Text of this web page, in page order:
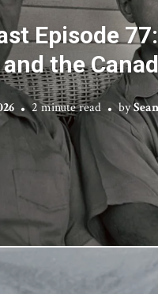
Episode
the
2 minute read by